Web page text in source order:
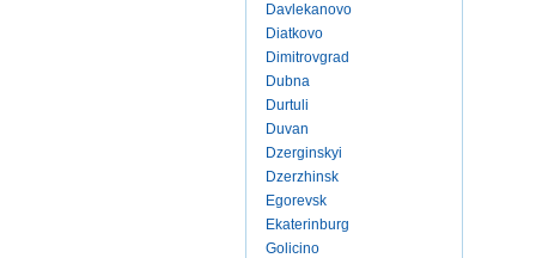
Davlekanovo
Diatkovo
Dimitrovgrad
Dubna
Durtuli
Duvan
Dzerginskyi
Dzerzhinsk
Egorevsk
Ekaterinburg
Golicino